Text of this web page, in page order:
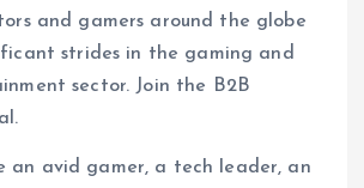
and gamers around the globe
strides in the gaming and
sector. Join the B2B
an avid gamer, a tech leader, an